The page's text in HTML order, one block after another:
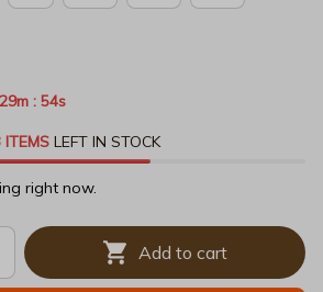
29m : 53s
ITEMSLEFT IN STOCK
right now.
Add to cart